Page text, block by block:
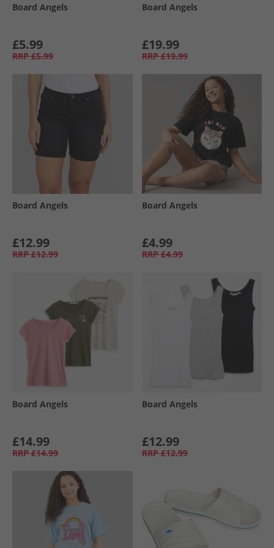
Board Angels
£5.99
RRP £5.99
Board Angels
£19.99
RRP £19.99
Board Angels
£12.99
RRP £12.99
Board Angels
£4.99
RRP £4.99
Board Angels
£14.99
RRP £14.99
Board Angels
£12.99
RRP £12.99